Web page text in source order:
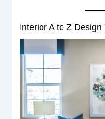
Interior A to Z